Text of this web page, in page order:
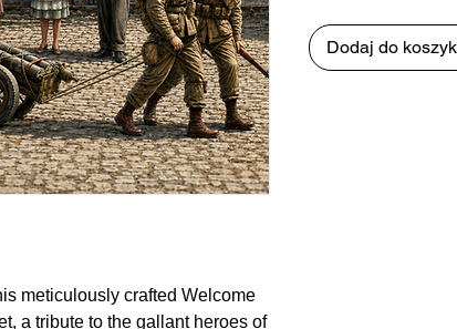
meticulously crafted Welcome
a tribute to the gallant heroes of
Dodaj do